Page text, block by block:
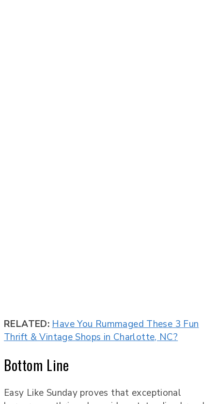
RELATED: Have You Rummaged These 3 Fun
Thrift & Vintage Shops in Charlotte, NC?
Bottom Line
Easy Like Sunday proves that exceptional